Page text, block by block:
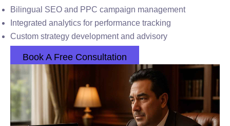
Bilingual SEO and PPC campaign management
Integrated analytics for performance tracking
Custom strategy development and advisory
Book A Free Consultation